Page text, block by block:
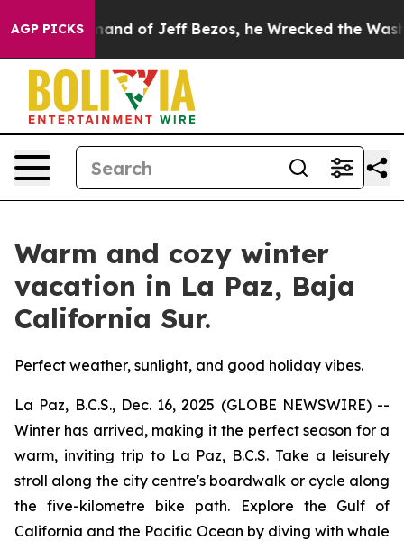
AGP PICKSof Jeff Bezos, he Wrecked the
Warm and cozy winter
vacation in La Paz, Baja
California Sur.
Perfect weather, sunlight, and good holiday vibes.
La Paz, B.C.S., Dec. 16, 2025 (GLOBE NEWSWIRE) --
Winter has arrived, making it the perfect season for a
warm, inviting trip to La Paz, B.C.S. Take a leisurely
stroll along the city centre's boardwalk or cycle along
the five-kilometre bike path. Explore the Gulf of
California and the Pacific Ocean by diving with whale